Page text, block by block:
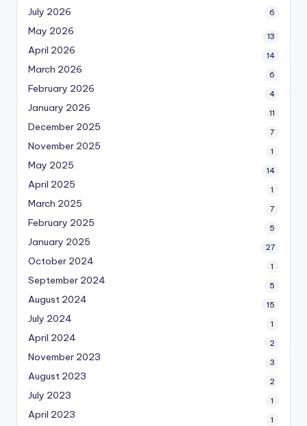
July 2026 6
May 2026 13
April 2026 14
March 2026 6
February 2026 4
January 2026 11
December 2025 7
November 2025 1
May 2025 14
April 2025 1
March 2025 7
February 2025 5
January 2025 27
October 2024 1
September 2024 5
August 2024 15
July 2024 1
April 2024 2
November 2023 3
August 2023 2
July 2023 1
April 2023 1